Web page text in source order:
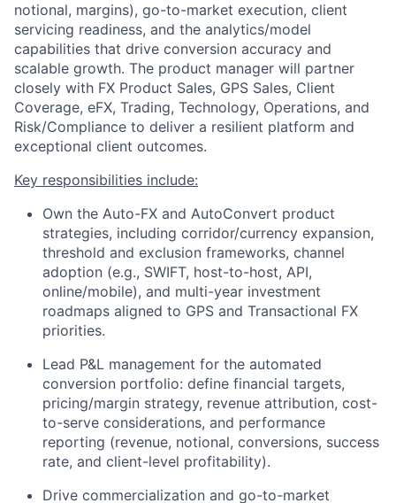
notional, margins), go-to-market execution, client
servicing readiness, and the analytics/model
capabilities that drive conversion accuracy and
scalable growth. The product manager will partner
closely with FX Product Sales, GPS Sales, Client
Coverage, eFX, Trading, Technology, Operations, and
Risk/Compliance to deliver a resilient platform and
exceptional client outcomes.
Key responsibilities include:
Own the Auto-FX and AutoConvert product
strategies, including corridor/currency expansion,
threshold and exclusion frameworks, channel
adoption (e.g., SWIFT, host-to-host, API,
online/mobile), and multi-year investment
roadmaps aligned to GPS and Transactional FX
priorities.
Lead P&L management for the automated
conversion portfolio: define financial targets,
pricing/margin strategy, revenue attribution, cost-
to-serve considerations, and performance
reporting (revenue, notional, conversions, success
rate, and client-level profitability).
Drive commercialization and go-to-market